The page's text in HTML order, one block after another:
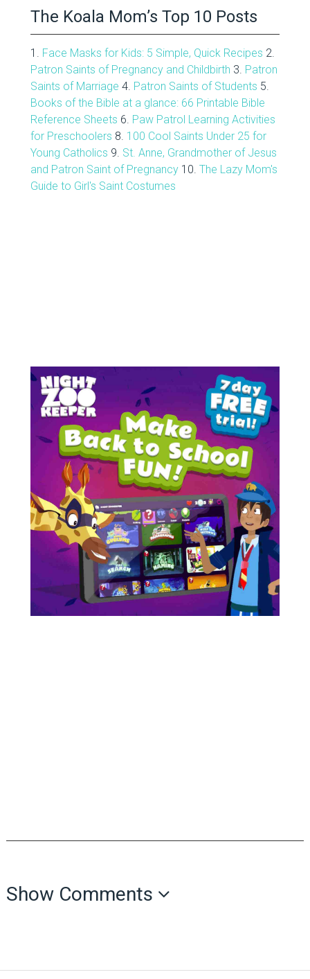
The Koala Mom’s Top 10 Posts
1. Face Masks for Kids: 5 Simple, Quick Recipes 2.
Patron Saints of Pregnancy and Childbirth 3. Patron
Saints of Marriage 4. Patron Saints of Students 5.
Books of the Bible at a glance: 66 Printable Bible
Reference Sheets 6. Paw Patrol Learning Activities
for Preschoolers 8. 100 Cool Saints Under 25 for
Young Catholics 9. St. Anne, Grandmother of Jesus
and Patron Saint of Pregnancy10. The Lazy Mom's
Guide to Girl's Saint Costumes
Show Comments